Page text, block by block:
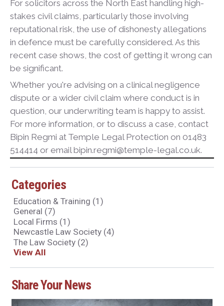
Categories
Education & Training (1)
General (7)
Local Firms (1)
Newcastle Law Society (4)
The Law Society (2)
View All
Share Your News
For solicitors across the North East handling high-
stakes civil claims, particularly those involving
reputational risk, the use of dishonesty allegations
in defence must be carefully considered. As this
recent case shows, the cost of getting it wrong can
be significant.
Whether you're advising on a clinical negligence
dispute or a wider civil claim where conduct is in
question, our underwriting team is happy to assist.
For more information, or to discuss a case, contact
Bipin Regmi at Temple Legal Protection on 01483
514414 or email bipin.regmi@temple-legal.co.uk.